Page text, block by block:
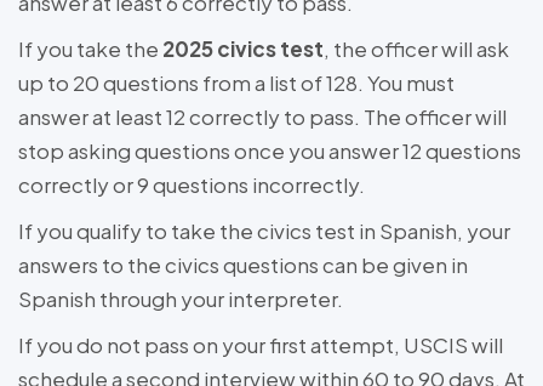
If you take the 2025 civics test, the officer will ask
up to 20 questions from a list of 128. You must
answer at least 12 correctly to pass. The officer will
stop asking questions once you answer 12 questions
correctly or 9 questions incorrectly.
If you qualify to take the civics test in Spanish, your
answers to the civics questions can be given in
Spanish through your interpreter.
If you do not pass on your first attempt, USCIS will
schedule a second interview within 60 to 90 days. At